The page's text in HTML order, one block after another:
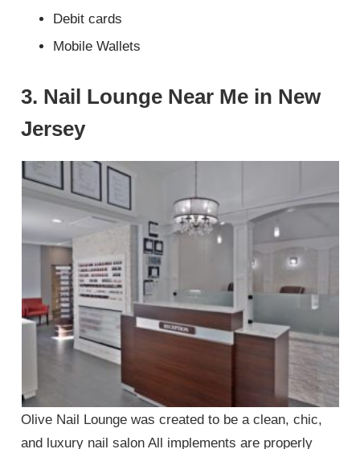
Debit cards
Mobile Wallets
3. Nail Lounge Near Me in New
Jersey
Olive Nail Lounge was created to be a clean, chic,
and luxury nail salon All implements are properly